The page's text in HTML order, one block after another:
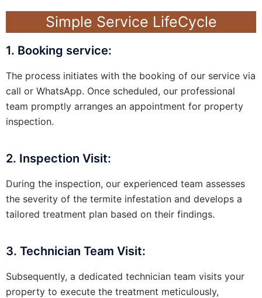
Simple Service LifeCycle
1. Booking service:
The process initiates with the booking of our service via
call or WhatsApp. Once scheduled, our professional
team promptly arranges an appointment for property
inspection.
2. Inspection Visit:
During the inspection, our experienced team assesses
the severity of the termite infestation and develops a
tailored treatment plan based on their findings.
3. Technician Team Visit:
Subsequently, a dedicated technician team visits your
property to execute the treatment meticulously,